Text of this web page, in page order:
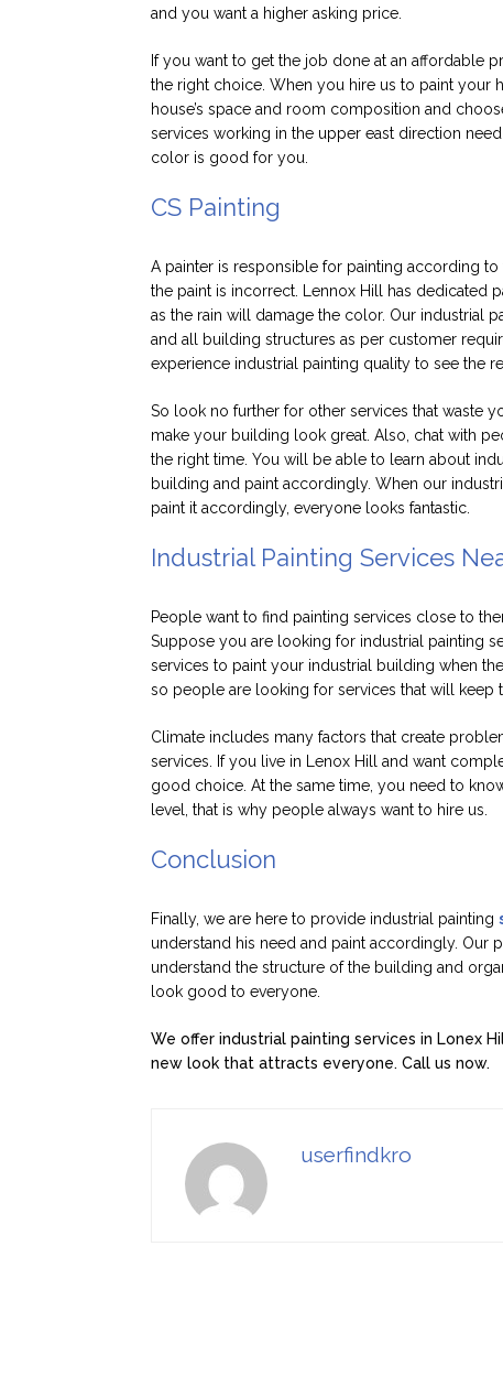
and you want a higher asking price.
If you want to get the job done at an affordable
the right choice. When you hire us to paint your
house’s space and room composition and
services working in the upper east direction
color is good for you.
CS Painting
A painter is responsible for painting according
the paint is incorrect. Lennox Hill has dedicated
as the rain will damage the color. Our industrial
and all building structures as per customer
experience industrial painting quality to see the
So look no further for other services that waste
make your building look great. Also, chat with
the right time. You will be able to learn about
building and paint accordingly. When our
paint it accordingly, everyone looks fantastic.
Industrial Painting Services
People want to find painting services close to
Suppose you are looking for industrial painting
services to paint your industrial building when
so people are looking for services that will
Climate includes many factors that create
services. If you live in Lenox Hill and want
good choice. At the same time, you need to
level, that is why people always want to hire us.
Conclusion
Finally, we are here to provide industrial painting
understand his need and paint accordingly. Our
understand the structure of the building and
look good to everyone.
We offer industrial painting services in Lonex
new look that attracts everyone. Call us now.
userfindkro